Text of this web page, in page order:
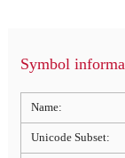
Symbol
Name:
Unicode Subset: